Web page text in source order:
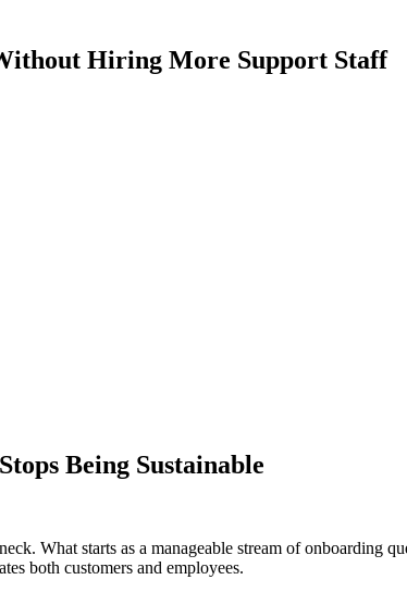
Hiring More Support Staff
Being Sustainable
What starts as a manageable stream of onboarding
both customers and employees.